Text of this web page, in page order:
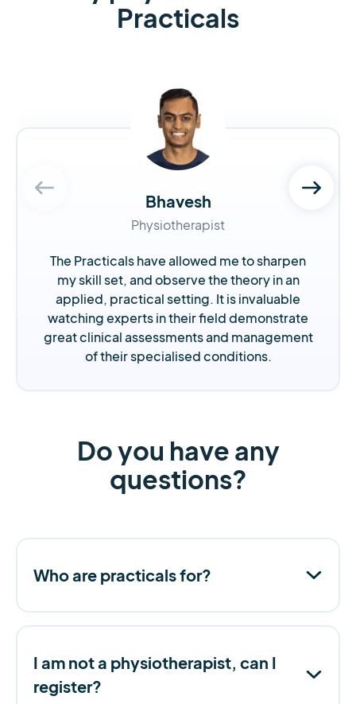
Practicals
Bhavesh
Physiotherapist
The Practicals have allowed me to sharpen
my skill set, and observe the theory in an
applied, practical setting. It is invaluable
watching experts in their field demonstrate
great clinical assessments and management
of their specialised conditions.
Do you have any
questions?
Who are practicals for?
I am not a physiotherapist, can I
register?